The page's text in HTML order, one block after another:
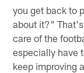
you get back to
about it?"
care of the
especially have
keep improving